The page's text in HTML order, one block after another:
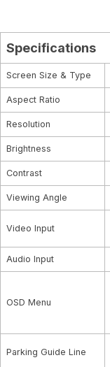
Specifications
Screen Size & Type
Aspect Ratio
Resolution
Brightness
Contrast
Viewing Angle
Video Input
Audio Input
OSD Menu
Parking Guide Line